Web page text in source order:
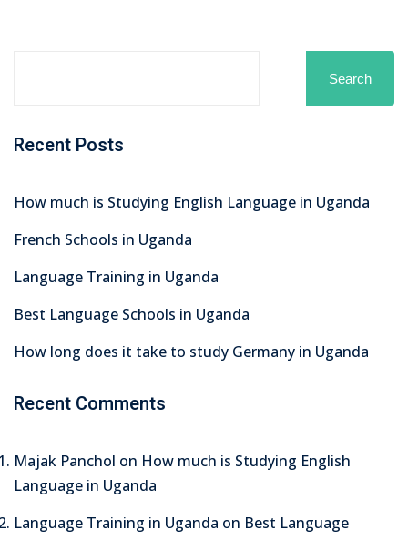
Search
Recent Posts
How much is Studying English Language in Uganda
French Schools in Uganda
Language Training in Uganda
Best Language Schools in Uganda
How long does it take to study Germany in Uganda
Recent Comments
Majak Panchol on How much is Studying English
Language in Uganda
Language Training in Uganda on Best Language